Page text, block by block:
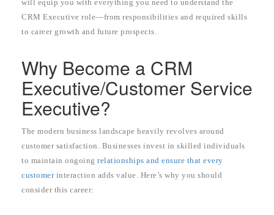
will equip you with everything you need to understand the
CRM Executive role—from responsibilities and required skills
to career growth and future prospects.
Why Become a CRM
Executive/Customer Service
Executive?
The modern business landscape heavily revolves around
customer satisfaction. Businesses invest in skilled individuals
to maintain ongoing relationships and ensure that every
customerinteraction adds value. Here’s why you should
consider this career: